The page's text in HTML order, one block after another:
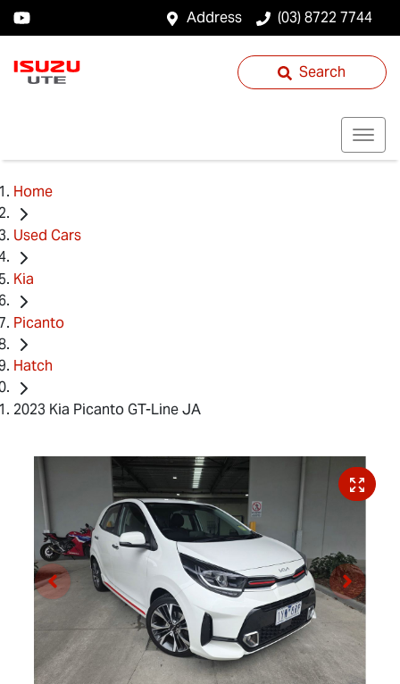
Address (03) 8722 7744
Search
Home
Used Cars
Kia
Picanto
Hatch
2023 Kia Picanto GT-Line JA